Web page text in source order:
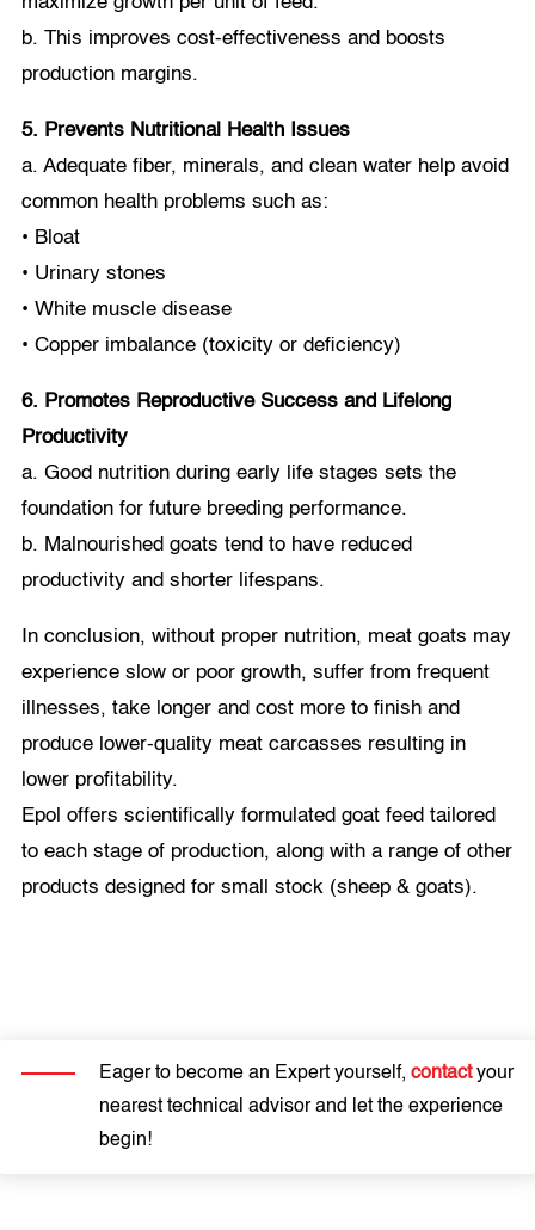
b. This improves cost-effectiveness and boosts
production margins.
5. Prevents Nutritional Health Issues
a. Adequate fiber, minerals, and clean water help avoid
common health problems such as:
• Bloat
• Urinary stones
• White muscle disease
• Copper imbalance (toxicity or deficiency)
6. Promotes Reproductive Success and Lifelong
Productivity
a. Good nutrition during early life stages sets the
foundation for future breeding performance.
b. Malnourished goats tend to have reduced
productivity and shorter lifespans.
In conclusion, without proper nutrition, meat goats may
experience slow or poor growth, suffer from frequent
illnesses, take longer and cost more to finish and
produce lower-quality meat carcasses resulting in
lower profitability.
Epol offers scientifically formulated goat feed tailored
to each stage of production, along with a range of other
products designed for small stock (sheep & goats).
Eager to become an Expert yourself, contact your
nearest technical advisor and let the experience
begin!